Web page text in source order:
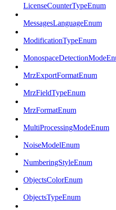
LicenseCounterTypeEnum
MessagesLanguageEnum
ModificationTypeEnum
MrzExportFormatEnum
MrzFieldTypeEnum
MrzFormatEnum
MultiProcessingModeEnum
NoiseModelEnum
NumberingStyleEnum
ObjectsColorEnum
ObjectsTypeEnum